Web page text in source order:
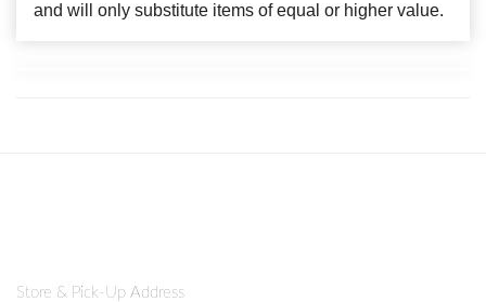
and will only substitute items of equal or higher value.
Store & Pick-Up Address